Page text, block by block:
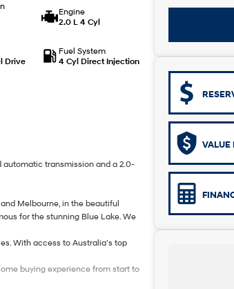
Engine
2.0 L 4 Cyl
Drive
Fuel System
4 Cyl Direct Injection
automatic transmission and a 2.0-
Melbourne, in the beautiful
for the stunning Blue Lake. We
With access to Australia’s top
buying experience from start to
VALUE